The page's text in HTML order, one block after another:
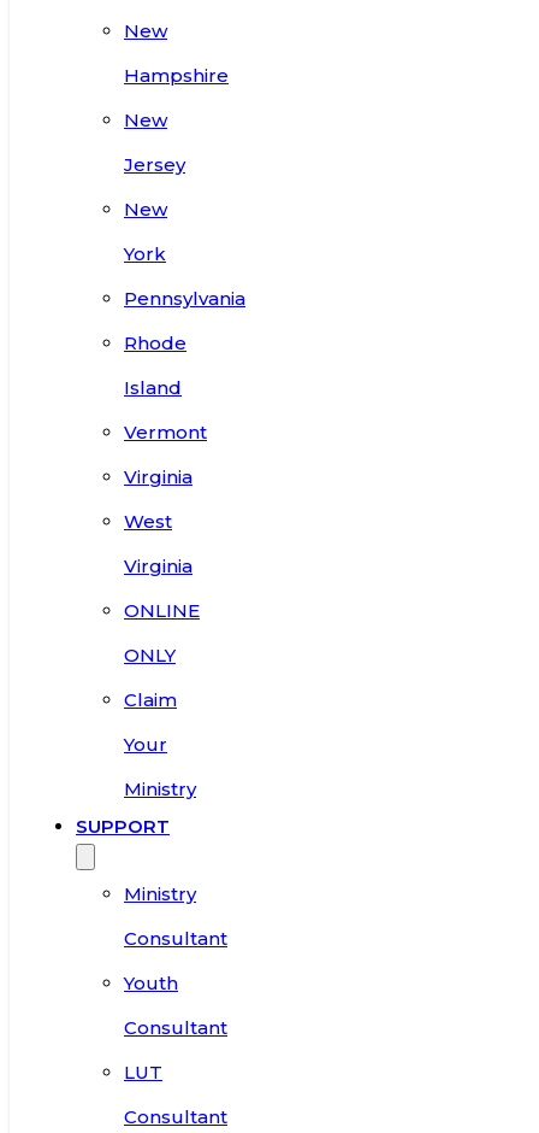
New
Hampshire
New
Jersey
New
York
Pennsylvania
Rhode
Island
Vermont
Virginia
West
Virginia
ONLINE
ONLY
Claim
Your
Ministry
SUPPORT
Ministry
Consultant
Youth
Consultant
LUT
Consultant